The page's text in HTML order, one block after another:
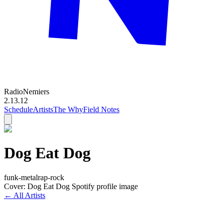
RadioNemiers
2.13.12
ScheduleArtistsThe WhyField Notes
Dog Eat Dog
funk-metalrap-rock
Cover: Dog Eat Dog Spotify profile image
← All Artists